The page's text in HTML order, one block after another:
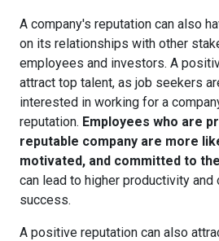
A company's reputation can also
on its relationships with other
employees and investors. A
attract top talent, as job seekers
interested in working for a
reputation. Employees who are
reputable company are more
motivated, and committed to
can lead to higher productivity
success.
A positive reputation can also